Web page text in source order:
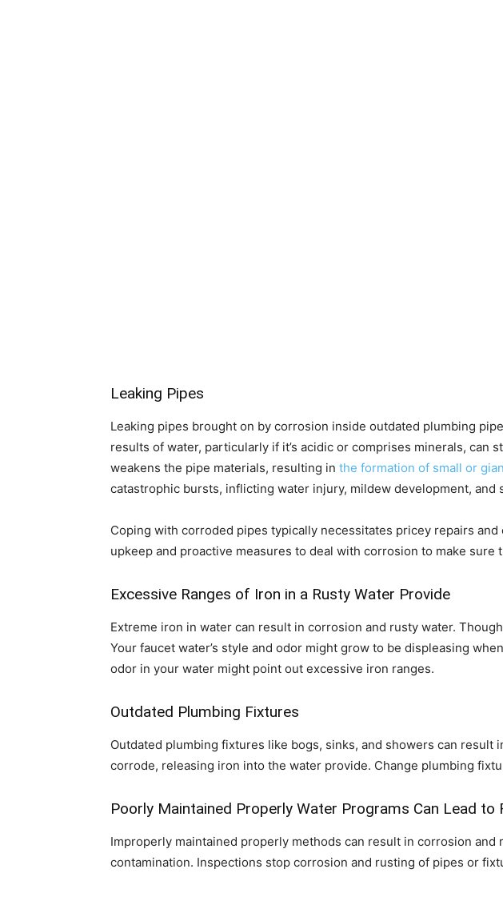
Leaking Pipes
Leaking pipes brought on by corrosion inside outdated plumbing
results of water, particularly if it’s acidic or comprises minerals,
weakens the pipe materials, resulting in the formation of small or
catastrophic bursts, inflicting water injury, mildew development,
Coping with corroded pipes typically necessitates pricey repairs
upkeep and proactive measures to deal with corrosion to make
Excessive Ranges of Iron in a Rusty Water Provide
Extreme iron in water can result in corrosion and rusty water.
Your faucet water’s style and odor might grow to be displeasing
odor in your water might point out excessive iron ranges.
Outdated Plumbing Fixtures
Outdated plumbing fixtures like bogs, sinks, and showers can
corrode, releasing iron into the water provide. Change plumbing
Poorly Maintained Properly Water Programs Can Lead to
Improperly maintained properly methods can result in corrosion
contamination. Inspections stop corrosion and rusting of pipes or